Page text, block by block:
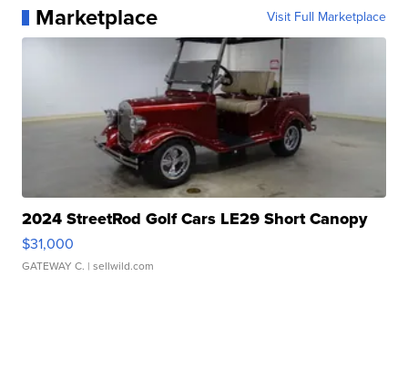
Marketplace Visit Full Marketplace
2024 StreetRod Golf Cars LE29 Short Canopy
$31,000
GATEWAY C. | sellwild.com